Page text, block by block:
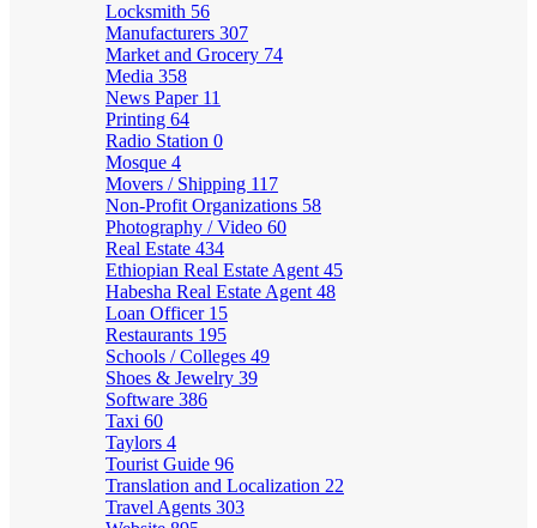
Locksmith 56
Manufacturers 307
Market and Grocery 74
Media 358
News Paper 11
Printing 64
Radio Station 0
Mosque 4
Movers / Shipping 117
Non-Profit Organizations 58
Photography / Video 60
Real Estate 434
Ethiopian Real Estate Agent 45
Habesha Real Estate Agent 48
Loan Officer 15
Restaurants 195
Schools / Colleges 49
Shoes & Jewelry 39
Software 386
Taxi 60
Taylors 4
Tourist Guide 96
Translation and Localization 22
Travel Agents 303